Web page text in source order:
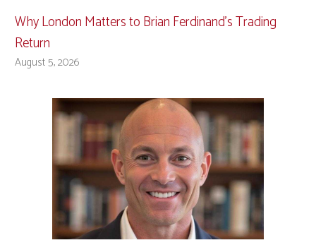
Why London Matters to Brian Ferdinand’s Trading
Return
August 5, 2026